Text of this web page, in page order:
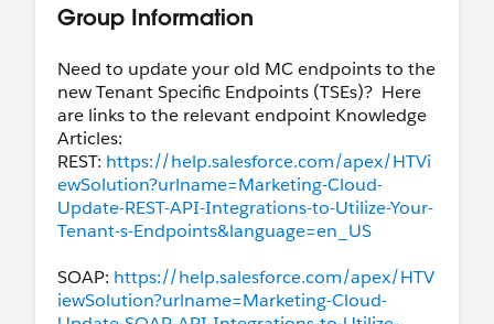
Group Information
Need to update your old MC endpoints to the
new Tenant Specific Endpoints (TSEs)? Here
are links to the relevant endpoint Knowledge
Articles:
REST: https://help.salesforce.com/apex/HTVi
ewSolution?urlname=Marketing-Cloud-
Update-REST-API-Integrations-to-Utilize-Your-
Tenant-s-Endpoints&language=en_US
SOAP: https://help.salesforce.com/apex/HTV
iewSolution?urlname=Marketing-Cloud-